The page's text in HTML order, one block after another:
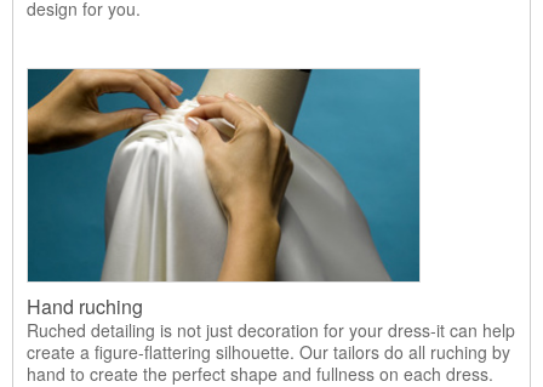
design for you.
Hand ruching
Ruched detailing is not just decoration for your dress-it can help
create a figure-flattering silhouette. Our tailors do all ruching by
hand to create the perfect shape and fullness on each dress.